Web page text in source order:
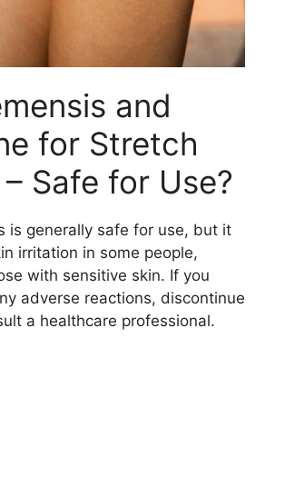
and
for Stretch
Safe for Use?
is generally safe for use, but it
irritation in some people,
with sensitive skin. If you
adverse reactions, discontinue
a healthcare professional.